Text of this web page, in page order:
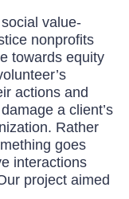
value-
nonprofits
towards equity
actions and
a client’s
Rather
goes
interactions
project aimed